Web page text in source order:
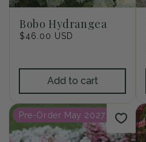
Bobo Hydrangea
Regular
$46.00 USD
Add to cart
Pre-Order May 2027